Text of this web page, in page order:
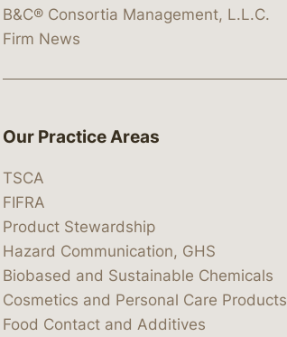
B&C® Consortia Management, L.L.C.
Firm News
Our Practice Areas
TSCA
FIFRA
Product Stewardship
Hazard Communication, GHS
Biobased and Sustainable Chemicals
Cosmetics and Personal Care Products
Food Contact and Additives